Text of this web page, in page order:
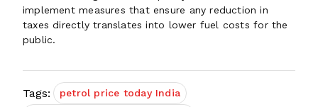
implement measures that ensure any reduction in
taxes directly translates into lower fuel costs for the
public.
Tags:
petrol price today India